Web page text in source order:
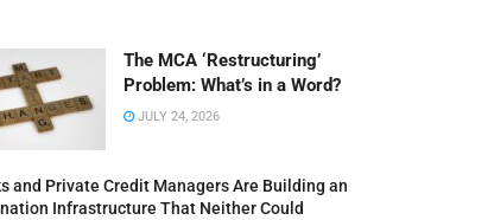
The MCA ‘Restructuring’
Problem: What’s in a Word?
JULY 24, 2026
and Private Credit Managers Are Building an
Infrastructure That Neither Could